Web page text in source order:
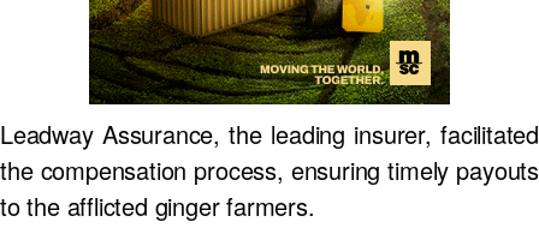
Leadway Assurance, the leading insurer, facilitated
the compensation process, ensuring timely payouts
to the afflicted ginger farmers.